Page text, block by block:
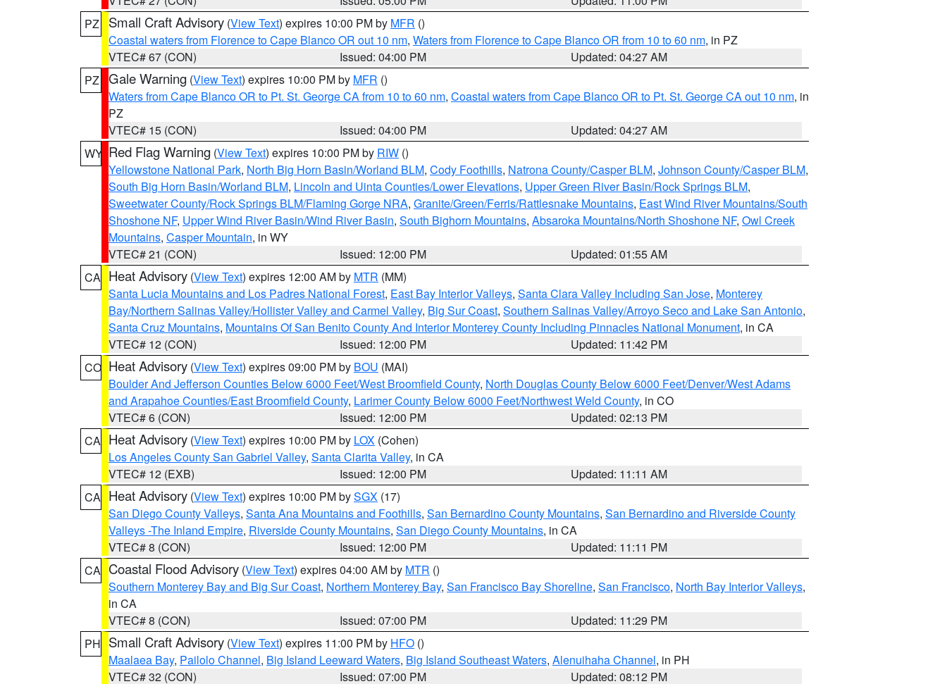
PZ
Small Craft Advisory (View Text) expires 10:00 PM by MFR ()
Coastal waters from Florence to Cape Blanco OR out 10 nm, Waters from Florence to Cape Blanco OR from 10 to 60 nm, in PZ
VTEC# 67 (CON)
Issued: 04:00 PM
Updated: 04:27 AM
PZ Gale Warning (View Text) expires 10:00 PM by MFR ()
Waters from Cape Blanco OR to Pt. St. George CA from 10 to 60 nm, Coastal waters from Cape Blanco OR to Pt. St. George CA out 10 nm, in
PZ
VTEC# 15 (CON)
Issued: 04:00 PM
Updated: 04:27 AM
WY Red Flag Warning (View Text) expires 10:00 PM by RIW ()
Yellowstone National Park, North Big Horn Basin/Worland BLM, Cody Foothills, Natrona County/Casper BLM, Johnson County/Casper BLM,
South Big Horn Basin/Worland BLM, Lincoln and Uinta Counties/Lower Elevations, Upper Green River Basin/Rock Springs BLM,
Sweetwater County/Rock Springs BLM/Flaming Gorge NRA, Granite/Green/Ferris/Rattlesnake Mountains, East Wind River Mountains/South
Shoshone NF, Upper Wind River Basin/Wind River Basin, South Bighorn Mountains, Absaroka Mountains/North Shoshone NF, Owl Creek
Mountains, Casper Mountain, in WY
VTEC# 21 (CON)
Issued: 12:00 PM
Updated: 01:55 AM
CA Heat Advisory (View Text) expires 12:00 AM by MTR (MM)
Santa Lucia Mountains and Los Padres National Forest, East Bay Interior Valleys, Santa Clara Valley Including San Jose, Monterey
Bay/Northern Salinas Valley/Hollister Valley and Carmel Valley, Big Sur Coast, Southern Salinas Valley/Arroyo Seco and Lake San Antonio,
Santa Cruz Mountains, Mountains Of San Benito County And Interior Monterey County Including Pinnacles National Monument, in CA
VTEC# 12 (CON)
Issued: 12:00 PM
Updated: 11:42 PM
CO Heat Advisory (View Text) expires 09:00 PM by BOU (MAI)
Boulder And Jefferson Counties Below 6000 Feet/West Broomfield County, North Douglas County Below 6000 Feet/Denver/West Adams
and Arapahoe Counties/East Broomfield County, Larimer County Below 6000 Feet/Northwest Weld County, in CO
VTEC# 6 (CON)
Issued: 12:00 PM
Updated: 02:13 PM
CA Heat Advisory (View Text) expires 10:00 PM by LOX (Cohen)
Los Angeles County San Gabriel Valley, Santa Clarita Valley, in CA
VTEC# 12 (EXB)
Issued: 12:00 PM
Updated: 11:11 AM
CA Heat Advisory (View Text) expires 10:00 PM bySGX (17)
San Diego County Valleys, Santa Ana Mountains and Foothills, San Bernardino County Mountains, San Bernardino and Riverside County
Valleys -The Inland Empire, Riverside County Mountains, San Diego County Mountains, in CA
VTEC# 8 (CON)
Issued: 12:00 PM
Updated: 11:11 PM
CA Coastal Flood Advisory (View Text) expires 04:00 AM by MTR ()
Southern Monterey Bay and Big Sur Coast, Northern Monterey Bay, San Francisco Bay Shoreline, San Francisco, North Bay Interior Valleys,
in CA
VTEC# 8 (CON)
Issued: 07:00 PM
Updated: 11:29 PM
PH Small Craft Advisory (View Text) expires 11:00 PM by HFO ()
Maalaea Bay, Pailolo Channel, Big Island Leeward Waters, Big Island Southeast Waters, Alenuihaha Channel, in PH
VTEC# 32 (CON)
Issued: 07:00 PM
Updated: 08:12 PM